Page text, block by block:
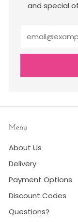
and special
Menu
About Us
Delivery
Payment Options
Discount Codes
Questions?